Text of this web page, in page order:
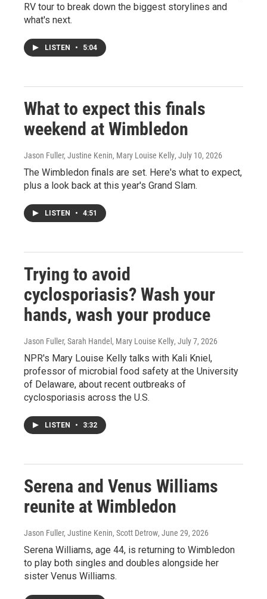
RV tour to break down the biggest storylines and
what's next.
LISTEN • 5:04
What to expect this finals
weekend at Wimbledon
Jason Fuller, Justine Kenin, Mary Louise Kelly, July 10, 2026
The Wimbledon finals are set. Here's what to expect,
plus a look back at this year's Grand Slam.
LISTEN • 4:51
Trying to avoid
cyclosporiasis? Wash your
hands, wash your produce
Jason Fuller, Sarah Handel, Mary Louise Kelly, July 7, 2026
NPR's Mary Louise Kelly talks with Kali Kniel,
professor of microbial food safety at the University
of Delaware, about recent outbreaks of
cyclosporiasis across the U.S.
LISTEN • 3:32
Serena and Venus Williams
reunite at Wimbledon
Jason Fuller, Justine Kenin, Scott Detrow, June 29, 2026
Serena Williams, age 44, is returning to Wimbledon
to play both singles and doubles alongside her
sister Venus Williams.